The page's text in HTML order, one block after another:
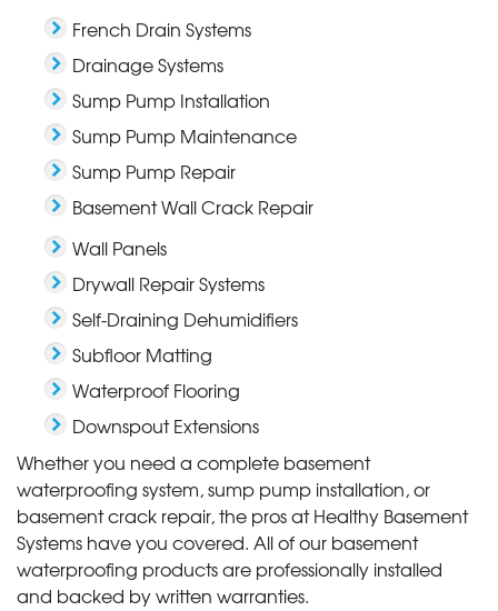
French Drain Systems
Drainage Systems
Sump Pump Installation
Sump Pump Maintenance
Sump Pump Repair
Basement Wall Crack Repair
Wall Panels
Drywall Repair Systems
Self-Draining Dehumidifiers
Subfloor Matting
Waterproof Flooring
Downspout Extensions
Whether you need a complete basement
waterproofing system, sump pump installation, or
basement crack repair, the pros at Healthy Basement
Systems have you covered. All of our basement
waterproofing products are professionally installed
and backed by written warranties.